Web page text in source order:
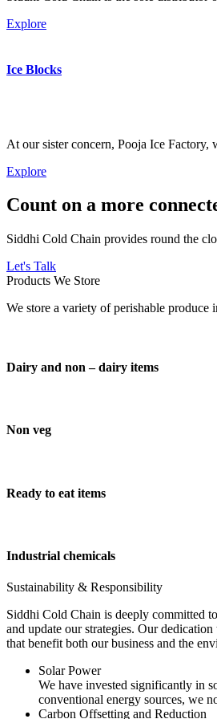
Explore
Ice Blocks
At our sister concern, Pooja Ice Factory,
Explore
Count on a more
Siddhi Cold Chain provides round the
Let's Talk
Products We Store
We store a variety of perishable
Dairy and non – dairy items
Non veg
Ready to eat items
Industrial chemicals
Sustainability & Responsibility
Siddhi Cold Chain is deeply committed
and update our strategies. Our
that benefit both our business and the
Solar Power
We have invested significantly in
conventional energy sources, we
Carbon Offsetting and Reduction